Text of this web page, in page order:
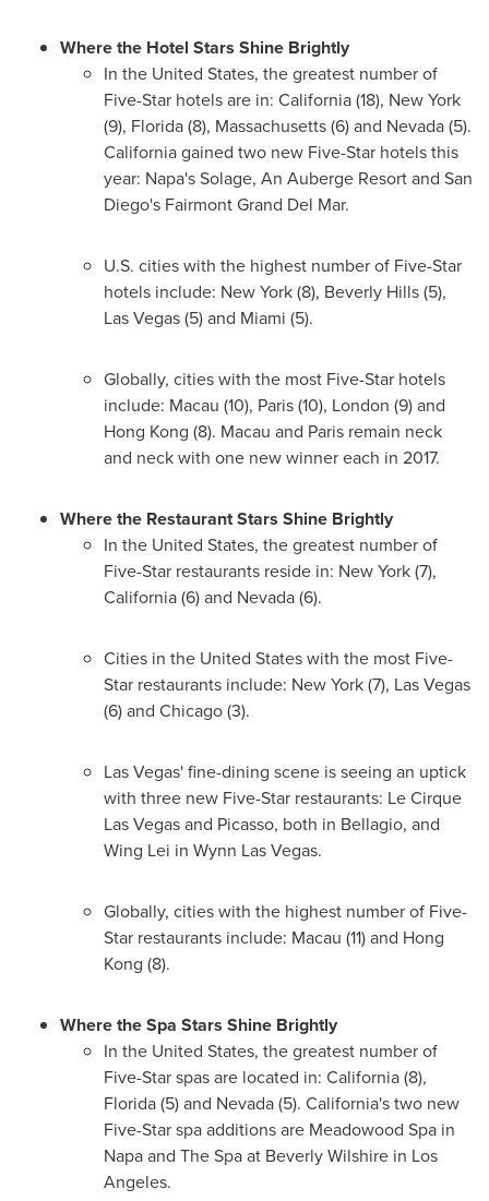
Where the Hotel Stars Shine Brightly
In the United States, the greatest number of
Five-Star hotels are in: California(18), New York
(9), Florida(8), Massachusetts(6) and Nevada(5).
Californiagained two new Five-Star hotels this
year: Napa'sSolage, An Auberge Resort and San
Diego's Fairmont Grand Del Mar.
U.S. cities with the highest number of Five-Star
hotels include: New York(8), Beverly Hills(5),
Las Vegas(5) and Miami (5).
Globally, cities with the most Five-Star hotels
include: Macau (10), Paris(10), London (9) and
Hong Kong (8). Macau and Paris remain neck
and neck with one new winner each in 2017.
Where the Restaurant Stars Shine Brightly
In the United States, the greatest number of
Five-Star restaurants reside in: New York(7),
California(6) and Nevada(6).
Cities in the United Stateswith the most Five-
Star restaurants include: New York(7), Las Vegas
(6) and Chicago(3).
Las Vegas'fine-dining scene is seeing an uptick
with three new Five-Star restaurants: Le Cirque
Las Vegas and Picasso, both in Bellagio, and
Wing Lei in Wynn Las Vegas.
Globally, cities with the highest number of Five-
Star restaurants include: Macau (11) and Hong
Kong (8).
Where the Spa Stars Shine Brightly
In the United States, the greatest number of
Five-Star spas are located in: California(8),
Florida(5) and Nevada(5). California'stwo new
Five-Star spa additions are Meadowood Spa in
Napaand The Spa at Beverly Wilshire in Los
Angeles.